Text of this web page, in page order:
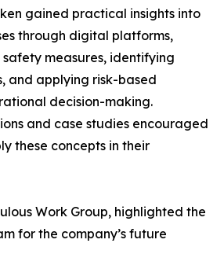
gained practical insights into
through digital platforms,
measures, identifying
and applying risk-based
decision-making.
and case studies encouraged
these concepts in their
Work Group, highlighted the
for the company’s future